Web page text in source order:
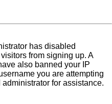
has disabled
from signing up. A
also banned your IP
you are attempting
for assistance.